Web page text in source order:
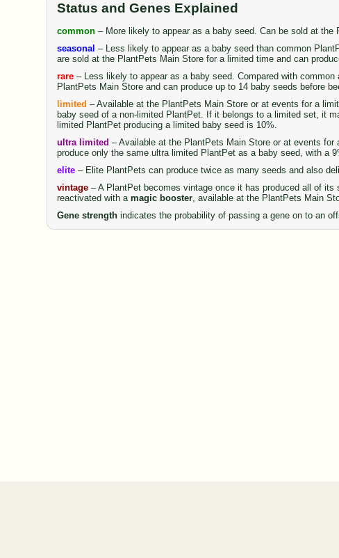
Status and Genes Explained
common – More likely to appear as a baby seed. Can be sold at
seasonal – Less likely to appear as a baby seed than common
are sold at the PlantPets Main Store for a limited time and can
rare – Less likely to appear as a baby seed. Compared with
PlantPets Main Store and can produce up to 14 baby seeds before
limited – Available at the PlantPets Main Store or at events for a
baby seed of a non-limited PlantPet. If it belongs to a limited set, it
limited PlantPet producing a limited baby seed is 10%.
ultra limited – Available at the PlantPets Main Store or at events
produce only the same ultra limited PlantPet as a baby seed, with a
elite – Elite PlantPets can produce twice as many seeds and also
vintage – A PlantPet becomes vintage once it has produced all of
reactivated with amagic booster, available at the PlantPets Main
Gene strength indicates the probability of passing a gene on to an